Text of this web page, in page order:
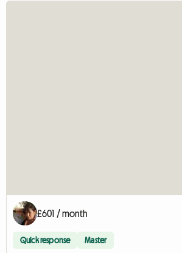
£601 / month
Quick response Master